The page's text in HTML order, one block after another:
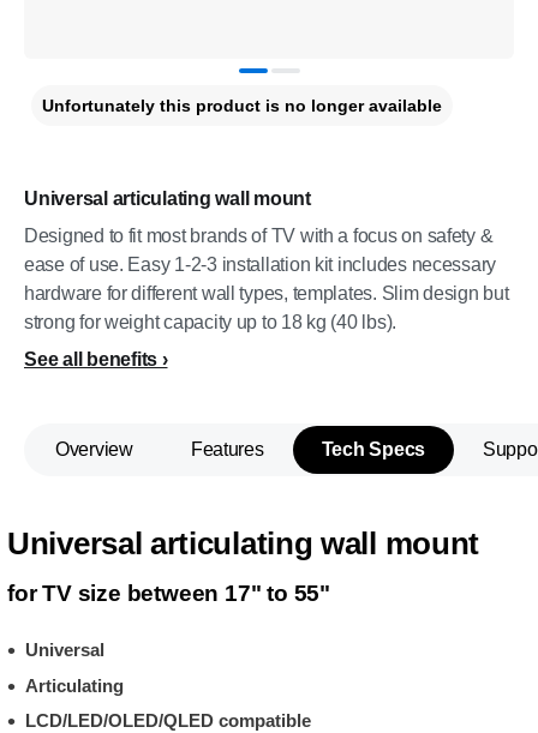
Universal articulating wall mount
Designed to fit most brands of TV with a focus on safety &
ease of use. Easy 1-2-3 installation kit includes necessary
hardware for different wall types, templates. Slim design but
strong for weight capacity up to 18 kg (40 lbs).
See all benefits
Unfortunately this product is no longer available
Overview Features Tech Specs
Universal articulating wall mount
for TV size between 17" to 55"
Universal
Articulating
LCD/LED/OLED/QLED compatible